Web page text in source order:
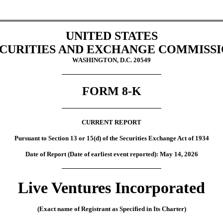
UNITED STATES
AND EXCHANGE
WASHINGTON, D.C. 20549
FORM 8-K
CURRENT REPORT
Pursuant to Section 13 or 15(d) of the Securities Exchange Act of 1934
Date of Report (Date of earliest event reported): May 14, 2026
Live Ventures Incorporated
(Exact name of Registrant as Specified in Its Charter)